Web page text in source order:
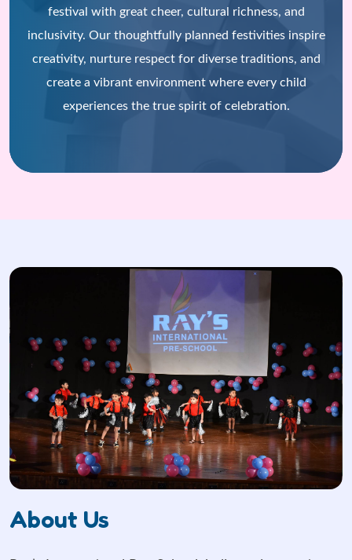
festival with great cheer, cultural richness, and
inclusivity. Our thoughtfully planned festivities inspire
creativity, nurture respect for diverse traditions, and
create a vibrant environment where every child
experiences the true spirit of celebration.
About Us